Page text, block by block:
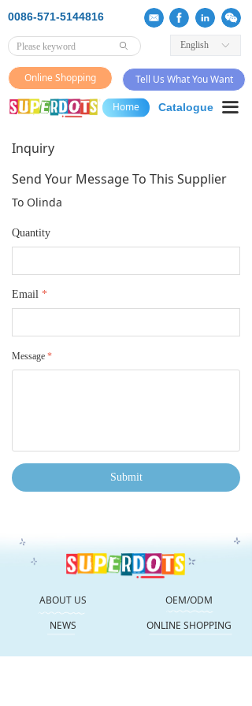
ꀅ
English
0086-571-5144816
ꄙ
Online Shopping Tell Us What You Want
끀
Home Catalogue
Inquiry
Send Your Message To This Supplier
To Olinda
Quantity
Email *
Message *
Submit
ABOUT US OEM/ODM
NEWS ONLINE SHOPPING